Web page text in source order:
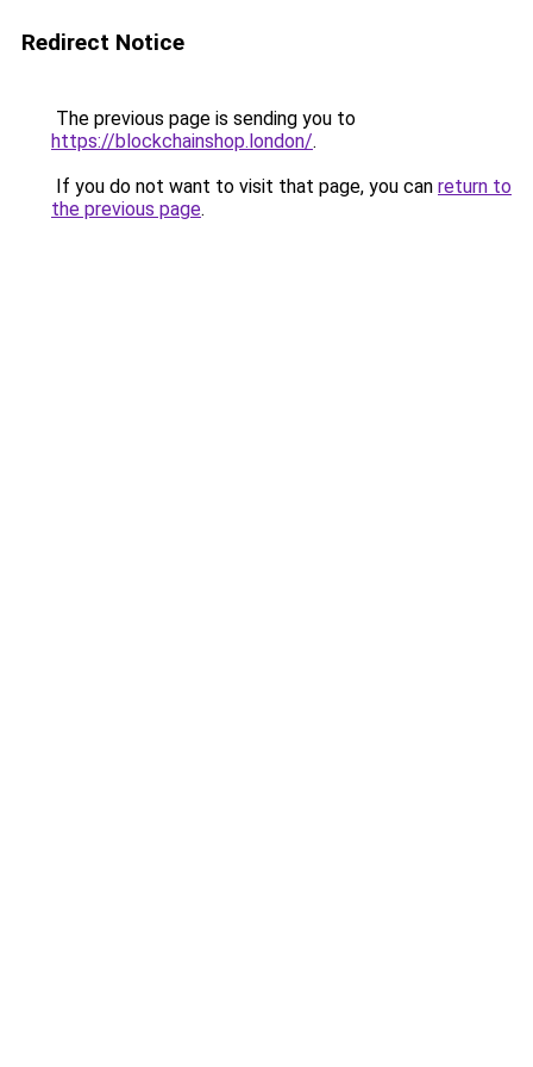
Redirect Notice
The previous page is sending you to
https://blockchainshop.london/.
If you do not want to visit that page, you can return to
the previous page.